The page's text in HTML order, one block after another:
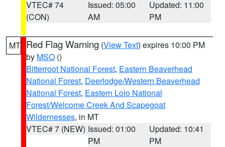
VTEC# 74
(CON)
Issued: 05:00
AM
Updated: 11:00
PM
MT Red Flag Warning (View Text) expires 10:00 PM
by MSO ()
Bitterroot National Forest, Eastern Beaverhead
National Forest, Deerlodge/Western Beaverhead
National Forest, Eastern Lolo National
Forest/Welcome Creek And Scapegoat
Wildernesses, in MT
VTEC# 7 (NEW) Issued: 01:00
PM
Updated: 10:41
PM